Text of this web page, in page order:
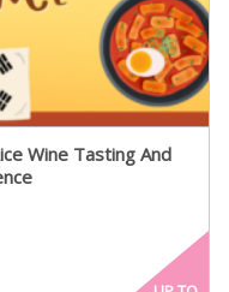
Wine Tasting And